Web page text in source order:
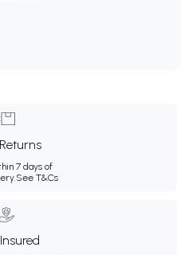
7 days of
See T&Cs